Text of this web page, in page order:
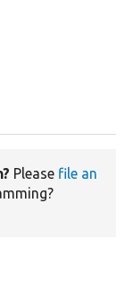
Please file an